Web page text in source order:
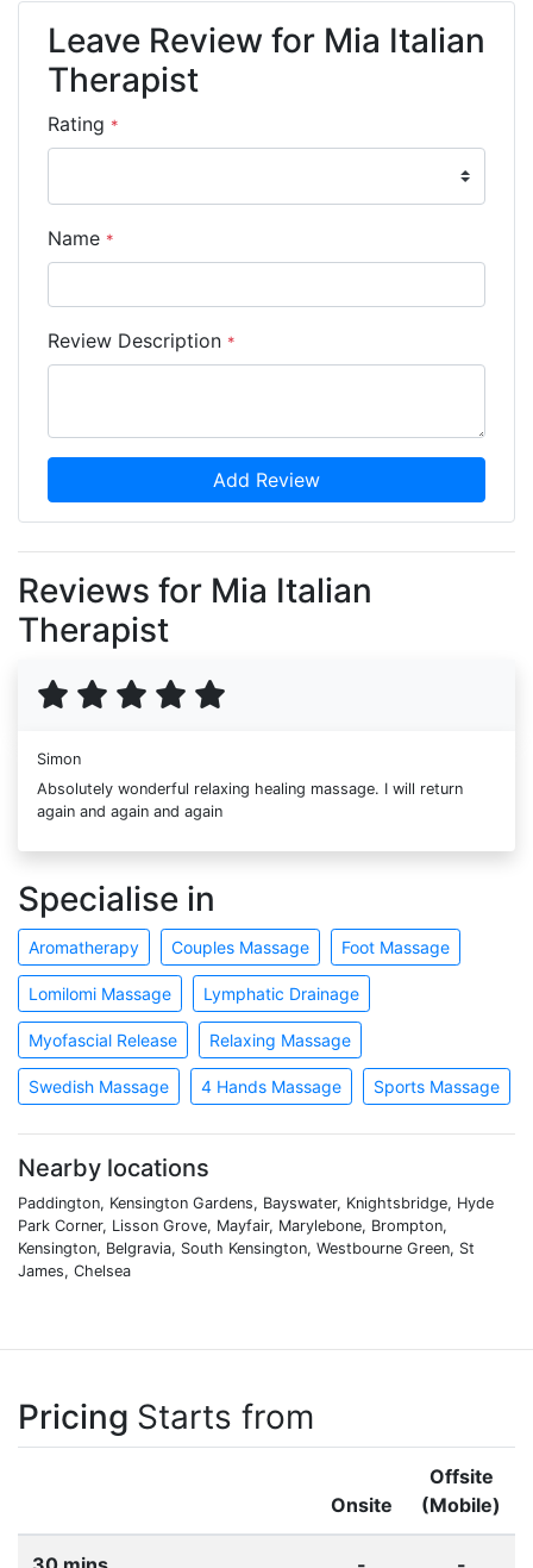
Leave Review for Mia Italian
Therapist
Rating *
Name *
Review Description *
Add Review
Reviews for Mia Italian
Therapist
Simon
Absolutely wonderful relaxing healing massage. I will return
again and again and again
Specialise in
Aromatherapy Couples Massage Foot Massage
Lomilomi Massage Lymphatic Drainage
Myofascial Release Relaxing Massage
Swedish Massage 4 Hands Massage Sports Massage
Nearby locations
Paddington, Kensington Gardens, Bayswater, Knightsbridge, Hyde
Park Corner, Lisson Grove, Mayfair, Marylebone, Brompton,
Kensington, Belgravia, South Kensington, Westbourne Green, St
James, Chelsea
Pricing Starts from
Onsite
Offsite
(Mobile)